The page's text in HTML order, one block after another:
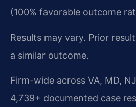
(100% favorable outcome
Results may vary. Prior
a similar outcome.
Firm-wide across VA, MD,
4,739+ documented case